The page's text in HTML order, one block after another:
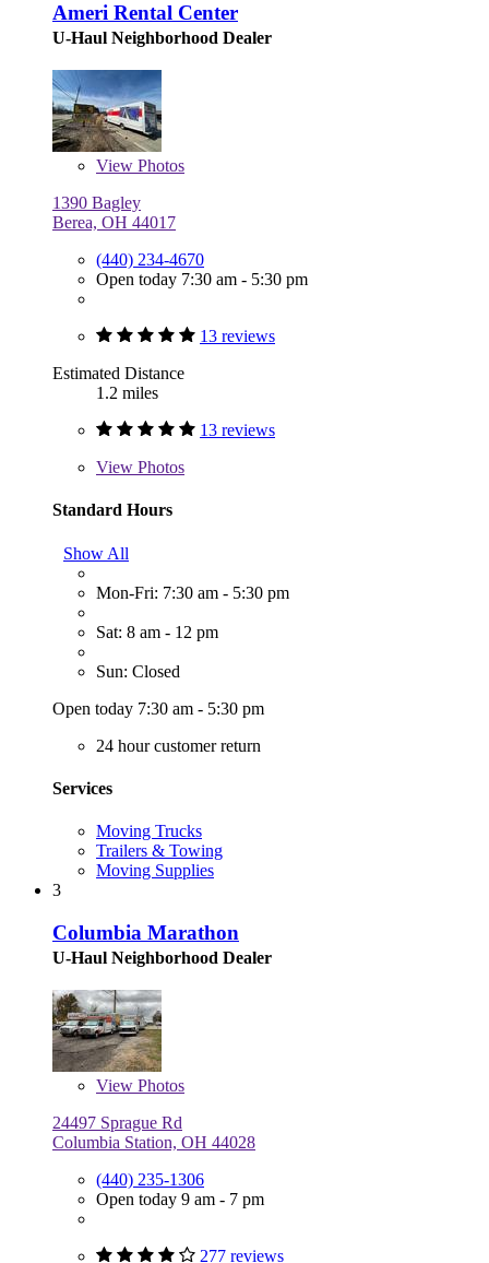
Ameri Rental Center
U-Haul Neighborhood Dealer
View Photos
1390 Bagley
Berea, OH 44017
(440) 234-4670
Open today 7:30 am - 5:30 pm
13 reviews
Estimated Distance
1.2 miles
13 reviews
View Photos
Standard Hours
Show All
Mon-Fri: 7:30 am - 5:30 pm
Sat: 8 am - 12 pm
Sun: Closed
Open today 7:30 am - 5:30 pm
24 hour customer return
Services
Moving Trucks
Trailers & Towing
Moving Supplies
3
Columbia Marathon
U-Haul Neighborhood Dealer
View Photos
24497 Sprague Rd
Columbia Station, OH 44028
(440) 235-1306
Open today 9 am - 7 pm
277 reviews